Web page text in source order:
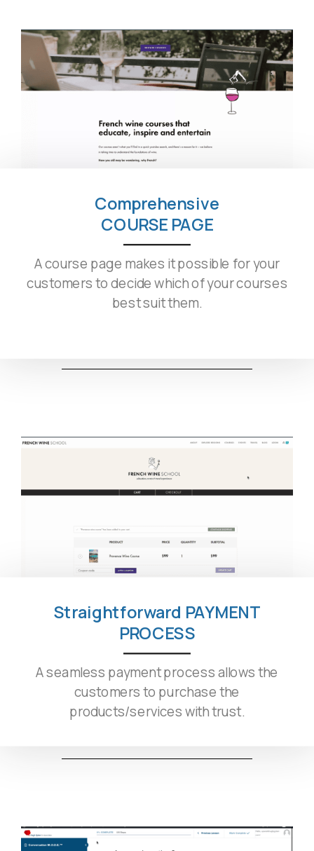
Comprehensive
COURSE PAGE
A course page makes it possible for your
customers to decide which of your courses
best suit them.
Straightforward PAYMENT
PROCESS
A seamless payment process allows the
customers to purchase the
products/services with trust.